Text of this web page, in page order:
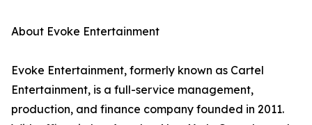
About Evoke Entertainment
Evoke Entertainment, formerly known as Cartel
Entertainment, is a full-service management,
production, and finance company founded in 2011.